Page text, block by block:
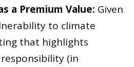
a Premium Value: Given
to climate
that highlights
(in